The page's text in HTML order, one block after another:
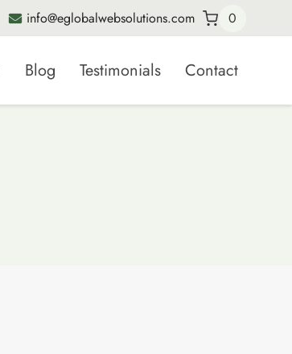
info@eglobalwebsolutions.com 0
Blog Testimonials Contact